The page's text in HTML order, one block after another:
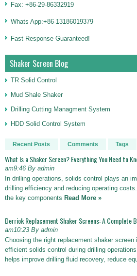
Fax: +86-29-86332919
Whats App:+86-13186019379
Fast Response Guaranteed!
Shaker Screen Blog
TR Solid Control
Mud Shale Shaker
Drilling Cutting Managment System
HDD Solid Control System
Recent Posts Comments Tags
What Is a Shaker Screen? Everything You Need to
am9:46 By admin
In drilling operations, solids control plays an
drilling efficiency and reducing operating
the key components Read More »
Derriok Replacement Shaker Screens: A Complete
am10:23 By admin
Choosing the right replacement shaker
efficient solids control during drilling
helps improve drilling fluid recovery, reduce